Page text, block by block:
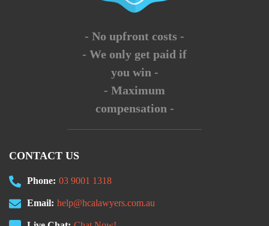
- No upfront costs -
- We only get paid if
you win -
- Maximum
compensation -
CONTACT US
Phone: 03 9001 1318
Email: help@hcalawyers.com.au